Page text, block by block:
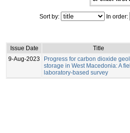
Sort by: In order:
Issue Date
Title
9-Aug-2023
Progress for carbon dioxide
storage in West Macedonia: A
laboratory-based survey